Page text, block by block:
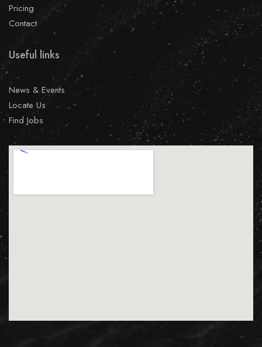
Pricing
Contact
Useful links
News & Events
Locate Us
Find Jobs